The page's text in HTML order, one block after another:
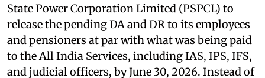
State Power Corporation Limited (PSPCL) to
release the pending DA and DR to its employees
and pensioners at par with what was being paid
to the All India Services, including IAS, IPS, IFS,
and judicial officers, by June 30, 2026. Instead of